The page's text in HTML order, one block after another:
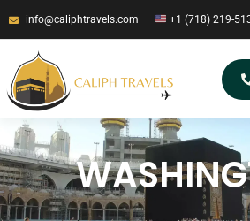
info@caliphtravels.com +1 (718) 219-